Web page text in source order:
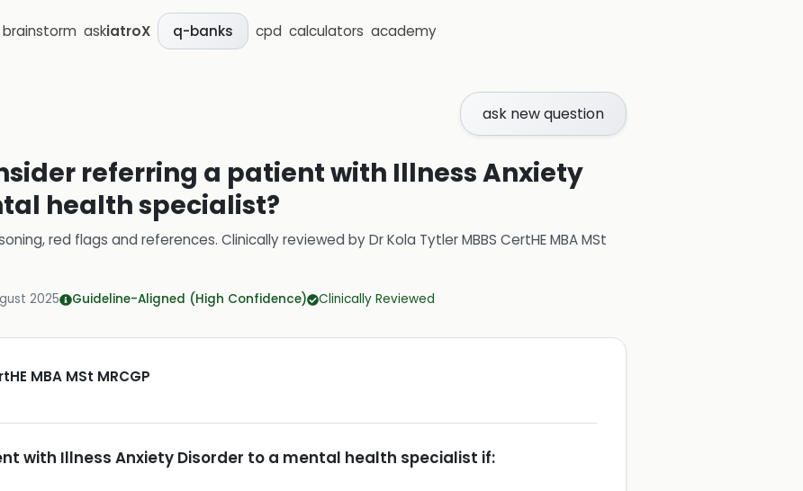
brainstorm askiatroX q-banks cpd calculators academy
ask new question
referring a patient with Illness Anxiety
health specialist?
red flags and references. Clinically reviewed byDr Kola Tytler MBBS CertHE MBA MSt
2025 Guideline-Aligned (High Confidence) Clinically Reviewed
MBA MSt MRCGP
with Illness Anxiety Disorder to a mental health specialist if: